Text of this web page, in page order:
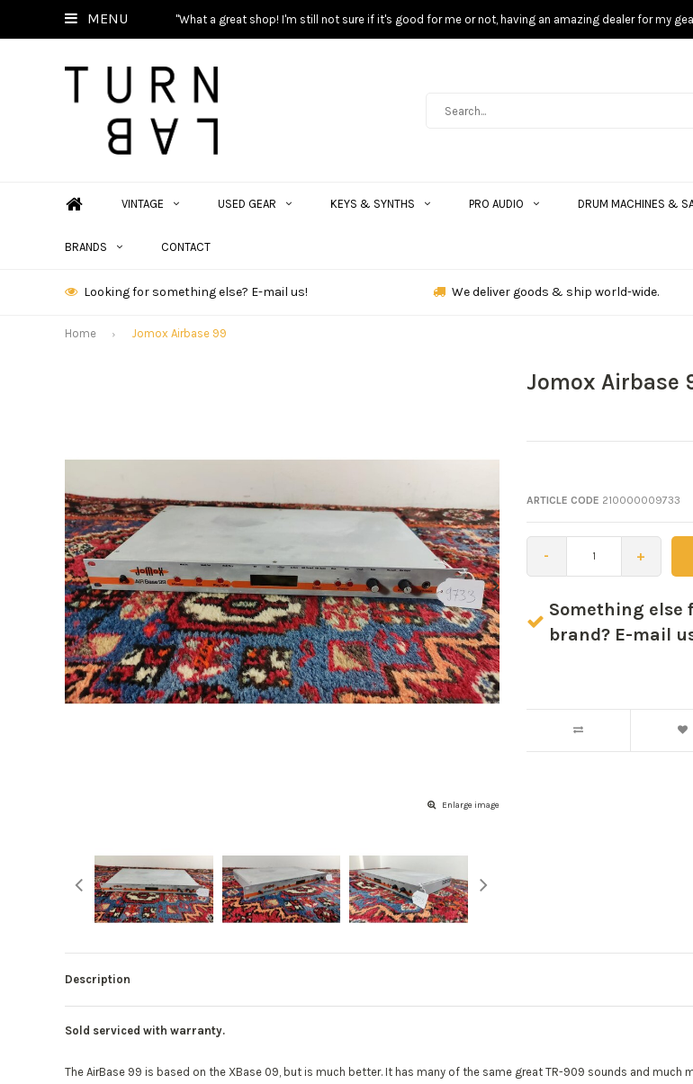
MENU "What a great shop! I'm still not sure if it's good for me or not, having an amazing dealer for my
VINTAGE USED GEAR KEYS & SYNTHS PRO AUDIO DRUM MACHINES &
BRANDS CONTACT
Looking for something else? E-mail us! We deliver goods & ship world-wide.
Home Jomox Airbase 99
Enlarge image
Jomox Airbase
ARTICLE CODE 210000009733
- +
Something else
brand? E-mail
Description
Sold serviced with warranty.
The AirBase 99 is based on the XBase 09, but is much better. It has many of the same great TR-909 sounds and